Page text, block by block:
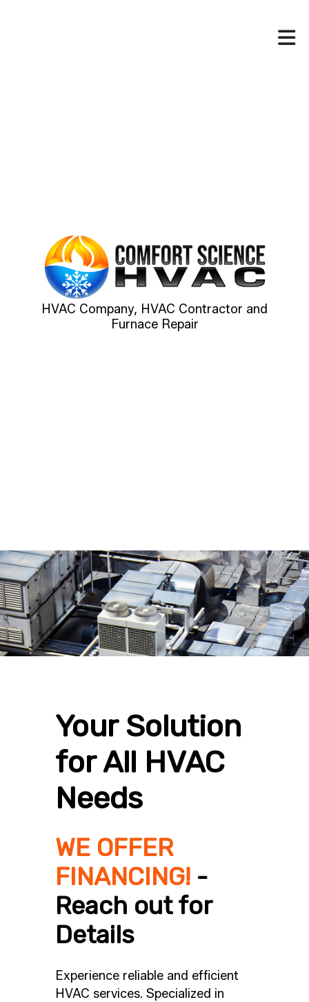
HVAC Company, HVAC Contractor and
Furnace Repair
Your Solution
for All HVAC
Needs
WE OFFER
FINANCING! -
Reach out for
Details
Experience reliable and efficient
HVAC services. Specialized in